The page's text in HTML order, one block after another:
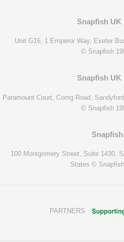
Snapfish UK
Unit G16, 1 Emperor Way, Exeter
© Snapfish
Snapfish UK
Paramount Court, Corrig Road,
© Snapfish
Snapfish
100 Montgomery Street, Suite 1430,
States ©
PARTNERS